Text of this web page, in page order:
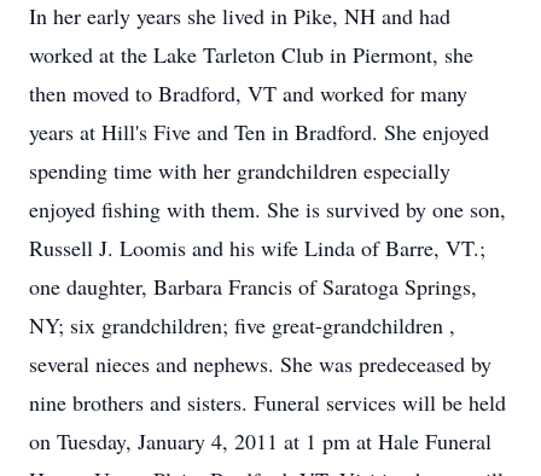
In her early years she lived in Pike, NH and had
worked at the Lake Tarleton Club in Piermont, she
then moved to Bradford, VT and worked for many
years at Hill's Five and Ten in Bradford. She enjoyed
spending time with her grandchildren especially
enjoyed fishing with them. She is survived by one son,
Russell J. Loomis and his wife Linda of Barre, VT.;
one daughter, Barbara Francis of Saratoga Springs,
NY; six grandchildren; five great-grandchildren ,
several nieces and nephews. She was predeceased by
nine brothers and sisters. Funeral services will be held
on Tuesday, January 4, 2011 at 1 pm at Hale Funeral